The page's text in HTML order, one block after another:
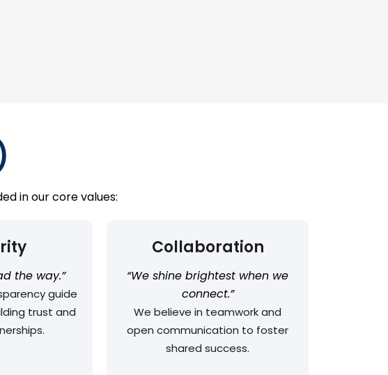
in our core values:
the way.”
guide
trust and
“We shine brightest when we
connect.”
Collaboration
We believe in teamwork and
open communication to foster
shared success.